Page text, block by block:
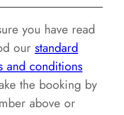
you have read
our standard
and conditions
the booking by
above or